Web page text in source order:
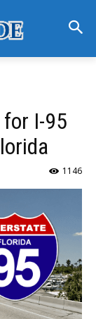
I-95
1146